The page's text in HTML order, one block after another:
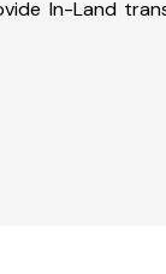
In-Land